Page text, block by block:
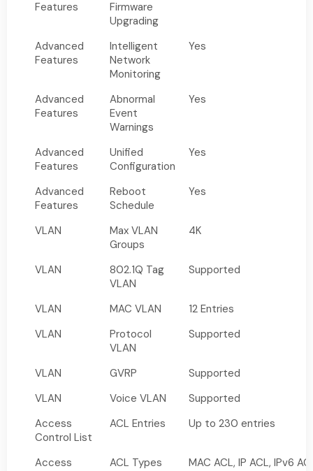
Features
Firmware
Upgrading
Advanced
Features
Intelligent
Network
Monitoring
Yes
Advanced
Features
Abnormal
Event
Warnings
Yes
Advanced
Features
Unified
Configuration
Yes
Advanced
Features
Reboot
Schedule
Yes
VLAN
Max VLAN
Groups
4K
VLAN
802.1Q Tag
VLAN
Supported
VLAN MAC VLAN
12 Entries
VLAN
Protocol
VLAN
Supported
VLAN GVRP
Supported
VLAN
Voice VLAN
Supported
Access
Control List
ACL Entries Up to 230 entries
Access
ACL Types
MAC ACL, IP ACL, IPv6